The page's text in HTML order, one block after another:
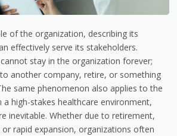
of the organization, describing its
effectively serve its stakeholders.
stay in the organization forever;
another company, retire, or something
same phenomenon also applies to the
a high-stakes healthcare environment,
inevitable. Whether due to retirement,
rapid expansion, organizations often